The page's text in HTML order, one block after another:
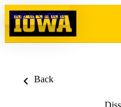
Skip to content
Back